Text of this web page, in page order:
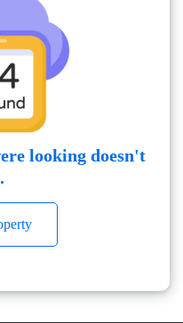
looking doesn't